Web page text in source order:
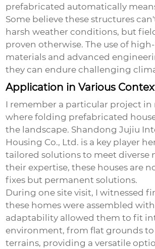
prefabricated automatically
Some believe these structures
harsh weather conditions, but
proven otherwise. The use of
materials and advanced
they can endure challenging
Application in Various
I remember a particular project in
wherefolding prefabricated
the landscape. Shandong Jujiu
Housing Co., Ltd. is a key player
tailored solutions to meet diverse
their expertise, these houses are
fixes but permanent solutions.
During one site visit, I witnessed
these homes were assembled
adaptability allowed them to fit
environment, from flat grounds to
terrains, providing a versatile